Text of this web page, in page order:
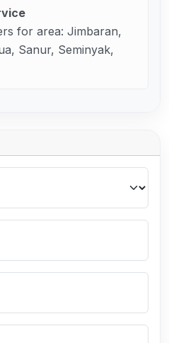
for area: Jimbaran,
Sanur, Seminyak,